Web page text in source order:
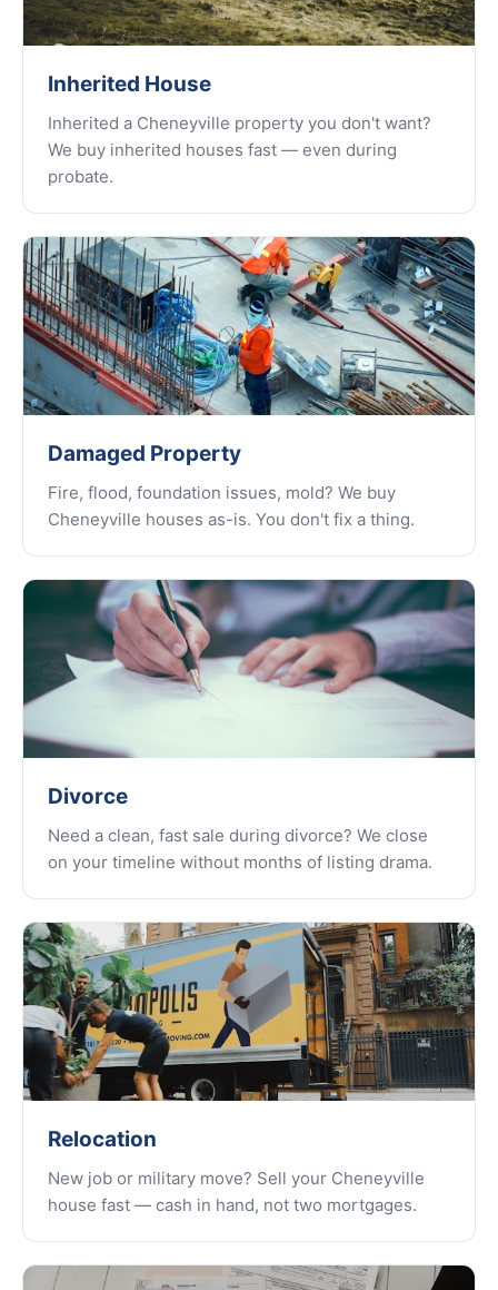
Inherited House
Inherited a Cheneyville property you don't want?
We buy inherited houses fast — even during
probate.
Damaged Property
Fire, flood, foundation issues, mold? We buy
Cheneyville houses as-is. You don't fix a thing.
Divorce
Need a clean, fast sale during divorce? We close
on your timeline without months of listing drama.
Relocation
New job or military move? Sell your Cheneyville
house fast — cash in hand, not two mortgages.